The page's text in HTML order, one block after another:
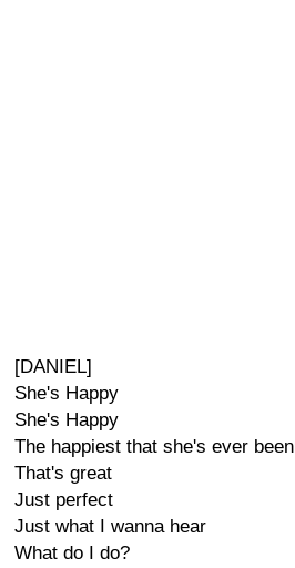
[DANIEL]
She's Happy
She's Happy
The happiest that she's ever been
That's great
Just perfect
Just what I wanna hear
What do I do?